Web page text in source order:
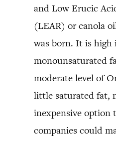
and Low Erucic
(LEAR) or canola
was born. It is high
monounsaturated
moderate level of
little saturated fat,
inexpensive option
companies could